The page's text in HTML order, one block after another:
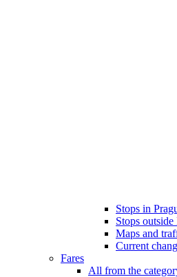
Stops in
Stops outside
Maps and
Current
Fares
All from the